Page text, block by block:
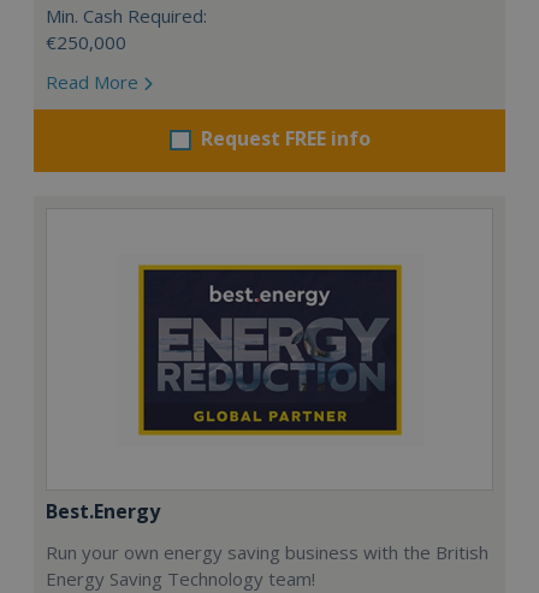
Min. Cash Required:
€250,000
Read More
Request FREE info
Best.Energy
Run your own energy saving business with the British
Energy Saving Technology team!